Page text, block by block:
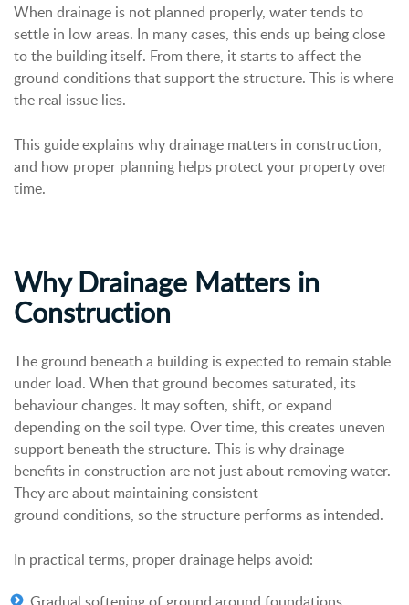
When drainage is not planned properly, water tends to
settle in low areas. In many cases, this ends up being close
to the building itself. From there, it starts to affect the
ground conditions that support the structure. This is where
the real issue lies.
This guide explains why drainage matters in construction,
and how proper planning helps protect your property over
time.
Why Drainage Matters in
Construction
The ground beneath a building is expected to remain stable
under load. When that ground becomes saturated, its
behaviour changes. It may soften, shift, or expand
depending on the soil type. Over time, this creates uneven
support beneath the structure. This is why drainage
benefits in construction are not just about removing water.
They are about maintaining consistent
ground conditions, so the structure performs as intended.
In practical terms, proper drainage helps avoid: